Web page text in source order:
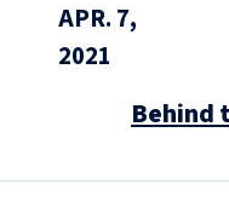
APR. 7,
2021
Behind